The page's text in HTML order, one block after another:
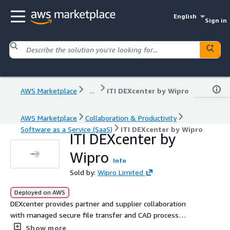
English
Sign in
AWS Marketplace ... ITI DEXcenter by Wipro
AWS Marketplace
Collaboration & Productivity
Software as a Service (SaaS)
ITI DEXcenter by Wipro
ITI DEXcenter by
Wipro
Info
Sold by: Wipro Limited
Deployed on AWS
DEXcenter provides partner and supplier collaboration
with managed secure file transfer and CAD process
automation for multi-CAD and Model Based Enterprise
Show more